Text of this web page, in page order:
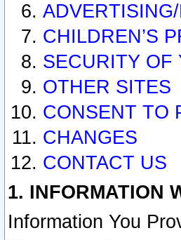
CHILDREN’S
SECURITY OF
OTHER SITES
CONSENT TO
CHANGES
CONTACT US
1. INFORMATION
Information You